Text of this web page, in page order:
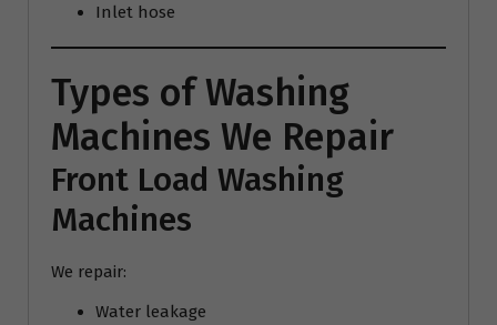
Inlet hose
Types of Washing
Machines We Repair
Front Load Washing
Machines
We repair:
Water leakage